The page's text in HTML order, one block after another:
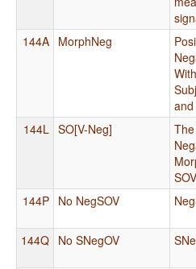
144A MorphNeg
144L SO[V-Neg]
144P No NegSOV
144Q No SNegOV